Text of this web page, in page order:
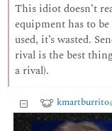
This idiot doesn’t
equipment has to
used, it’s wasted.
rival is the best
a rival).
kmartburrito